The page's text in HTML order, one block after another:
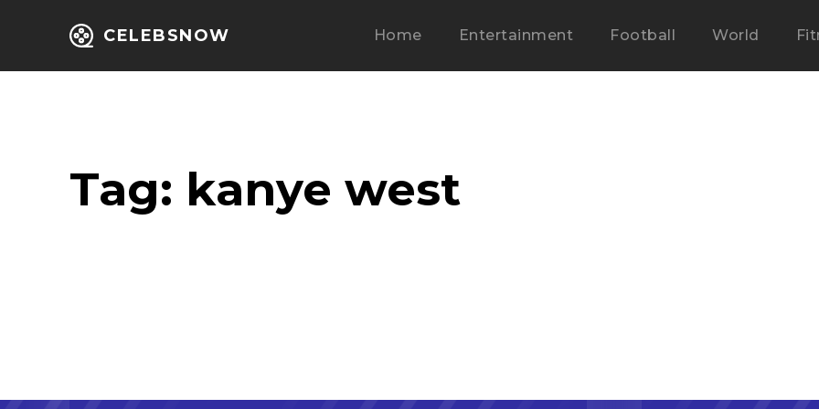
CELEBSNOW Home Entertainment Football World
Tag: kanye west